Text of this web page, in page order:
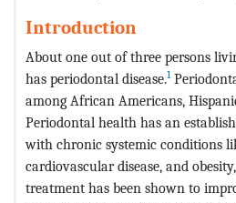
Introduction
About one out of three persons
has periodontal disease.1
among African Americans,
Periodontal health has an
with chronic systemic conditions
cardiovascular disease, and
treatment has been shown to